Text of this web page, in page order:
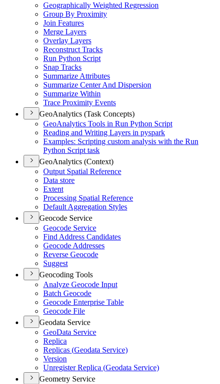
Geographically Weighted Regression
Group By Proximity
Join Features
Merge Layers
Overlay Layers
Reconstruct Tracks
Run Python Script
Snap Tracks
Summarize Attributes
Summarize Center And Dispersion
Summarize Within
Trace Proximity Events
GeoAnalytics (Task Concepts)
GeoAnalytics Tools in Run Python Script
Reading and Writing Layers in pyspark
Examples: Scripting custom analysis with the Run
Python Script task
GeoAnalytics (Context)
Output Spatial Reference
Data store
Extent
Processing Spatial Reference
Default Aggregation Styles
Geocode Service
Geocode Service
Find Address Candidates
Geocode Addresses
Reverse Geocode
Suggest
Geocoding Tools
Analyze Geocode Input
Batch Geocode
Geocode Enterprise Table
Geocode File
Geodata Service
GeoData Service
Replica
Replicas (Geodata Service)
Version
Unregister Replica (Geodata Service)
Geometry Service